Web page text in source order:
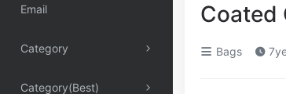
Email
Category
Category(Best)
Coated
Bags